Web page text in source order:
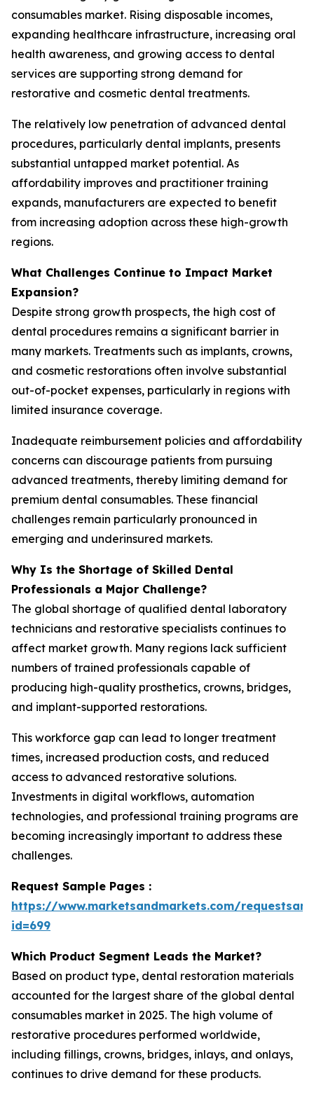
consumables market. Rising disposable incomes,
expanding healthcare infrastructure, increasing oral
health awareness, and growing access to dental
services are supporting strong demand for
restorative and cosmetic dental treatments.
The relatively low penetration of advanced dental
procedures, particularly dental implants, presents
substantial untapped market potential. As
affordability improves and practitioner training
expands, manufacturers are expected to benefit
from increasing adoption across these high-growth
regions.
What Challenges Continue to Impact Market
Expansion?
Despite strong growth prospects, the high cost of
dental procedures remains a significant barrier in
many markets. Treatments such as implants, crowns,
and cosmetic restorations often involve substantial
out-of-pocket expenses, particularly in regions with
limited insurance coverage.
Inadequate reimbursement policies and affordability
concerns can discourage patients from pursuing
advanced treatments, thereby limiting demand for
premium dental consumables. These financial
challenges remain particularly pronounced in
emerging and underinsured markets.
Why Is the Shortage of Skilled Dental
Professionals a Major Challenge?
The global shortage of qualified dental laboratory
technicians and restorative specialists continues to
affect market growth. Many regions lack sufficient
numbers of trained professionals capable of
producing high-quality prosthetics, crowns, bridges,
and implant-supported restorations.
This workforce gap can lead to longer treatment
times, increased production costs, and reduced
access to advanced restorative solutions.
Investments in digital workflows, automation
technologies, and professional training programs are
becoming increasingly important to address these
challenges.
Request Sample Pages :
https://www.marketsandmarkets.com/
id=699
Which Product Segment Leads the Market?
Based on product type, dental restoration materials
accounted for the largest share of the global dental
consumables market in 2025. The high volume of
restorative procedures performed worldwide,
including fillings, crowns, bridges, inlays, and onlays,
continues to drive demand for these products.